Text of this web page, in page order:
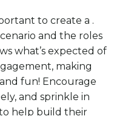
to create a .
and the roles
what’s expected of
making
fun! Encourage
and sprinkle in
help build their